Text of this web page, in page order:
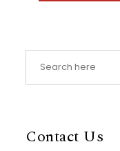
Contact Us